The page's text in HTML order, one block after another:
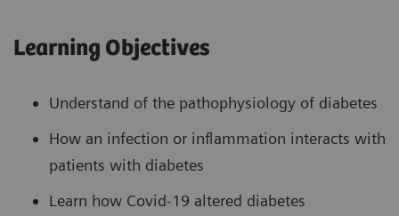
Learning Objectives
Understand of the pathophysiology of diabetes
How an infection or inflammation interacts with
patients with diabetes
Learn how Covid-19 altered diabetes